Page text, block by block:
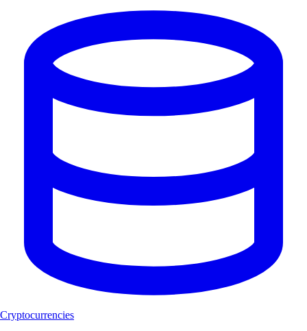
Cryptocurrencies